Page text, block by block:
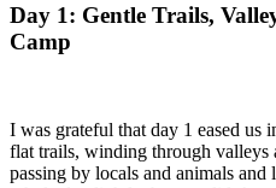
Day 1: Gentle Trails,
Camp
I was grateful that day 1 eased
flat trails, winding through valleys
passing by locals and animals